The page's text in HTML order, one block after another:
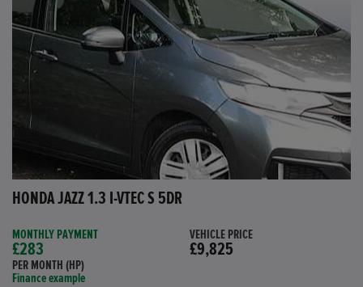
HONDA JAZZ 1.3 I-VTEC S 5DR
MONTHLY PAYMENT
£283
PER MONTH (HP)
Finance example
VEHICLE PRICE
£9,825